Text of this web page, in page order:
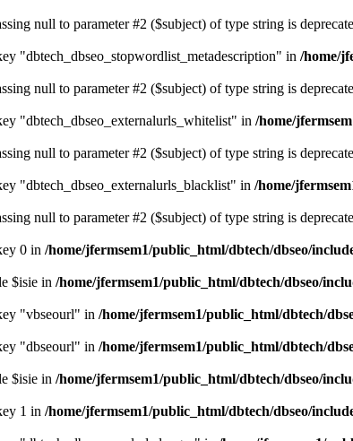
null to parameter #2 ($subject) of type string is
"dbtech_dbseo_stopwordlist_metadescription" in /home/
null to parameter #2 ($subject) of type string is
"dbtech_dbseo_externalurls_whitelist" in /home/
null to parameter #2 ($subject) of type string is
"dbtech_dbseo_externalurls_blacklist" in /home/
null to parameter #2 ($subject) of type string is
0 in /home/jfermsem1/public_html/dbtech/dbseo/
$isie in /home/jfermsem1/public_html/dbtech/dbseo/
"vbseourl" in /home/jfermsem1/public_html/dbtech/
"dbseourl" in /home/jfermsem1/public_html/dbtech/
$isie in /home/jfermsem1/public_html/dbtech/dbseo/
1 in /home/jfermsem1/public_html/dbtech/dbseo/